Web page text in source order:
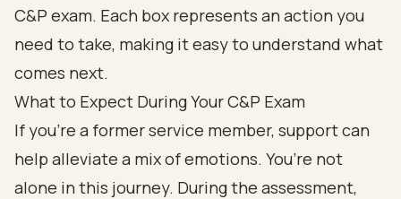
What to Expect During Your C&P Exam
If you're a former service member, support can
help alleviate a mix of emotions. You’re not
alone in this journey. During the assessment,